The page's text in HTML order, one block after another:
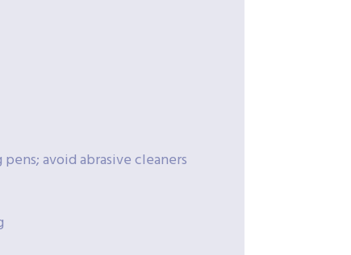
avoid abrasive cleaners